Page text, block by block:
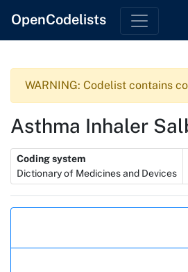
OpenCodelists
WARNING: Codelist contains
Asthma Inhaler
Metadata
Coding system
Dictionary of Medicines and Devices